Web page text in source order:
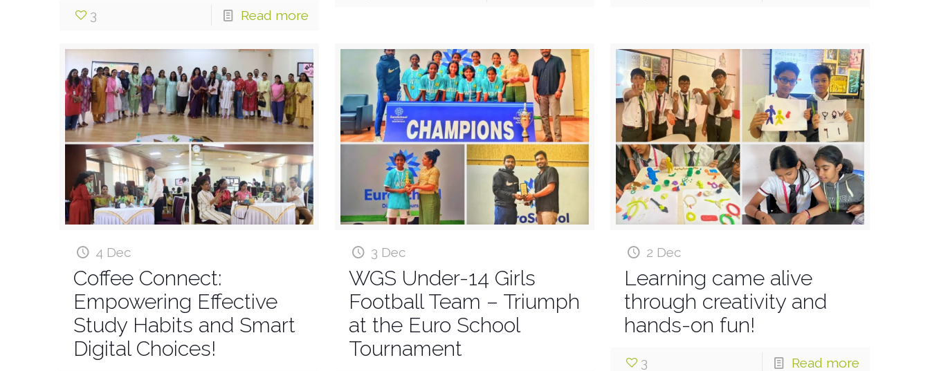
3 Read more
4 Dec
Coffee Connect:
Empowering Effective
Study Habits and Smart
Digital Choices!
3 Dec
WGS Under-14 Girls
Football Team – Triumph
at the Euro School
Tournament
2 Dec
Learning came alive
through creativity and
hands-on fun!
3 Read more